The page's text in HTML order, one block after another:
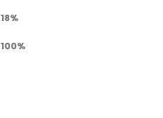
18%
100%